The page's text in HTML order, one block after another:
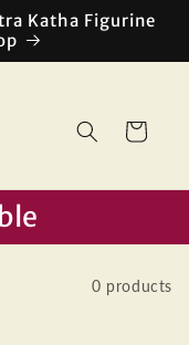
Katha Figurine
Cart
0 products